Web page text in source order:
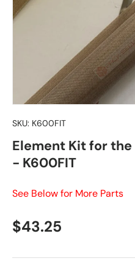
SKU: K600FIT
Element Kit for
- K600FIT
See Below for More Parts
Regular price
$43.25